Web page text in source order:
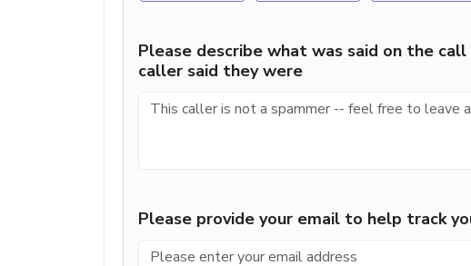
Please describe what was said on the
caller said they were
Please provide your email to help track